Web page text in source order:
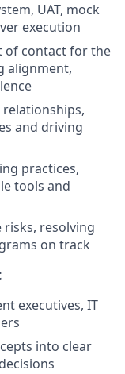
UAT, mock
execution
of contact for the
alignment,
and driving
practices,
tools and
resolving
on track
executives, IT
into clear